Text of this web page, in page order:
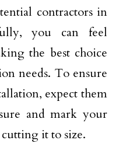
contractors in
you can feel
the best choice
needs. To ensure
expect them
and mark your
it to size.